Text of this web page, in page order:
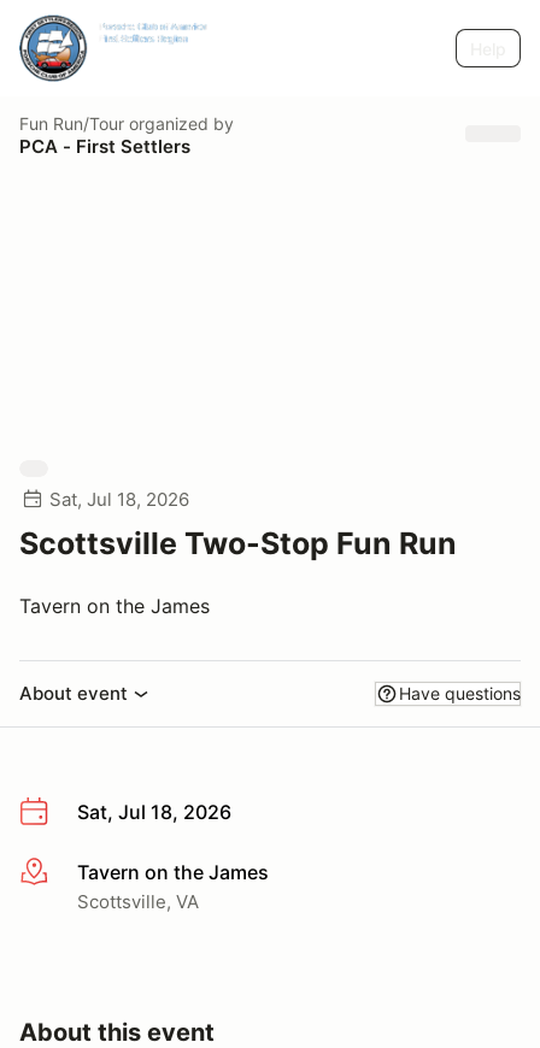
Fun Run/Tour organized by
PCA - First Settlers
Sat, Jul 18, 2026
Scottsville Two-Stop Fun Run
Tavern on the James
About event Have questions
Sat, Jul 18, 2026
More infoTavern on the James
Scottsville, VA
About this event